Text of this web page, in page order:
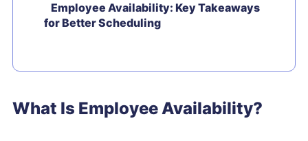
Employee Availability: Key Takeaways
for Better Scheduling
What Is Employee Availability?